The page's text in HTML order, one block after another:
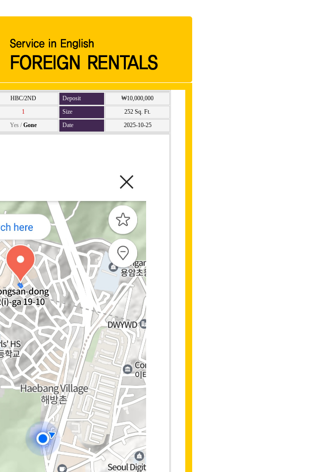
HBC/2ND Deposit
₩10,000,000
1 Size
252 Sq. Ft.
Yes / Gone Date 2025-10-25